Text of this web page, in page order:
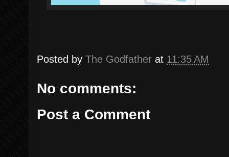
Posted by The Godfather at 11:35 AM
No comments:
Post a Comment